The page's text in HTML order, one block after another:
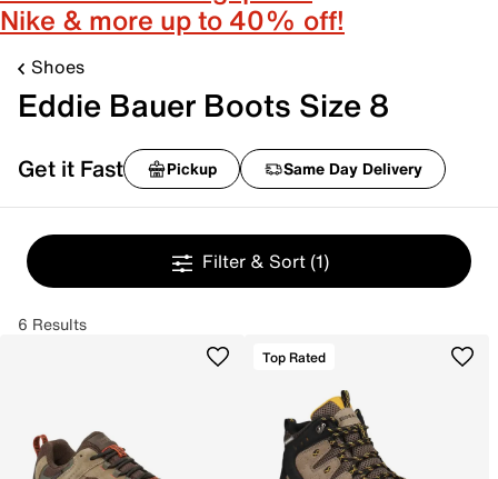
Nike & more up to 40% off!
Shoes
Eddie Bauer Boots Size 8
Get it Fast Pickup Same Day Delivery
Filter & Sort (1)
6 Results
Top Rated